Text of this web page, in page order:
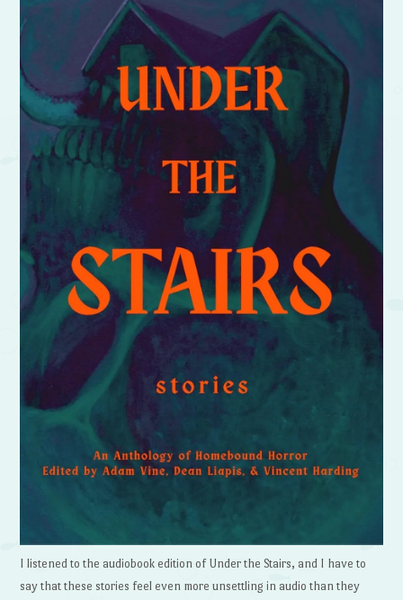
I listened to the audiobook edition of Under the Stairs, and I have to
say that these stories feel even more unsettling in audio than they